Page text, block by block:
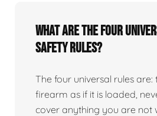
What are the four
safety rules?
The four universal rules
firearm as if it is loaded,
cover anything you are not